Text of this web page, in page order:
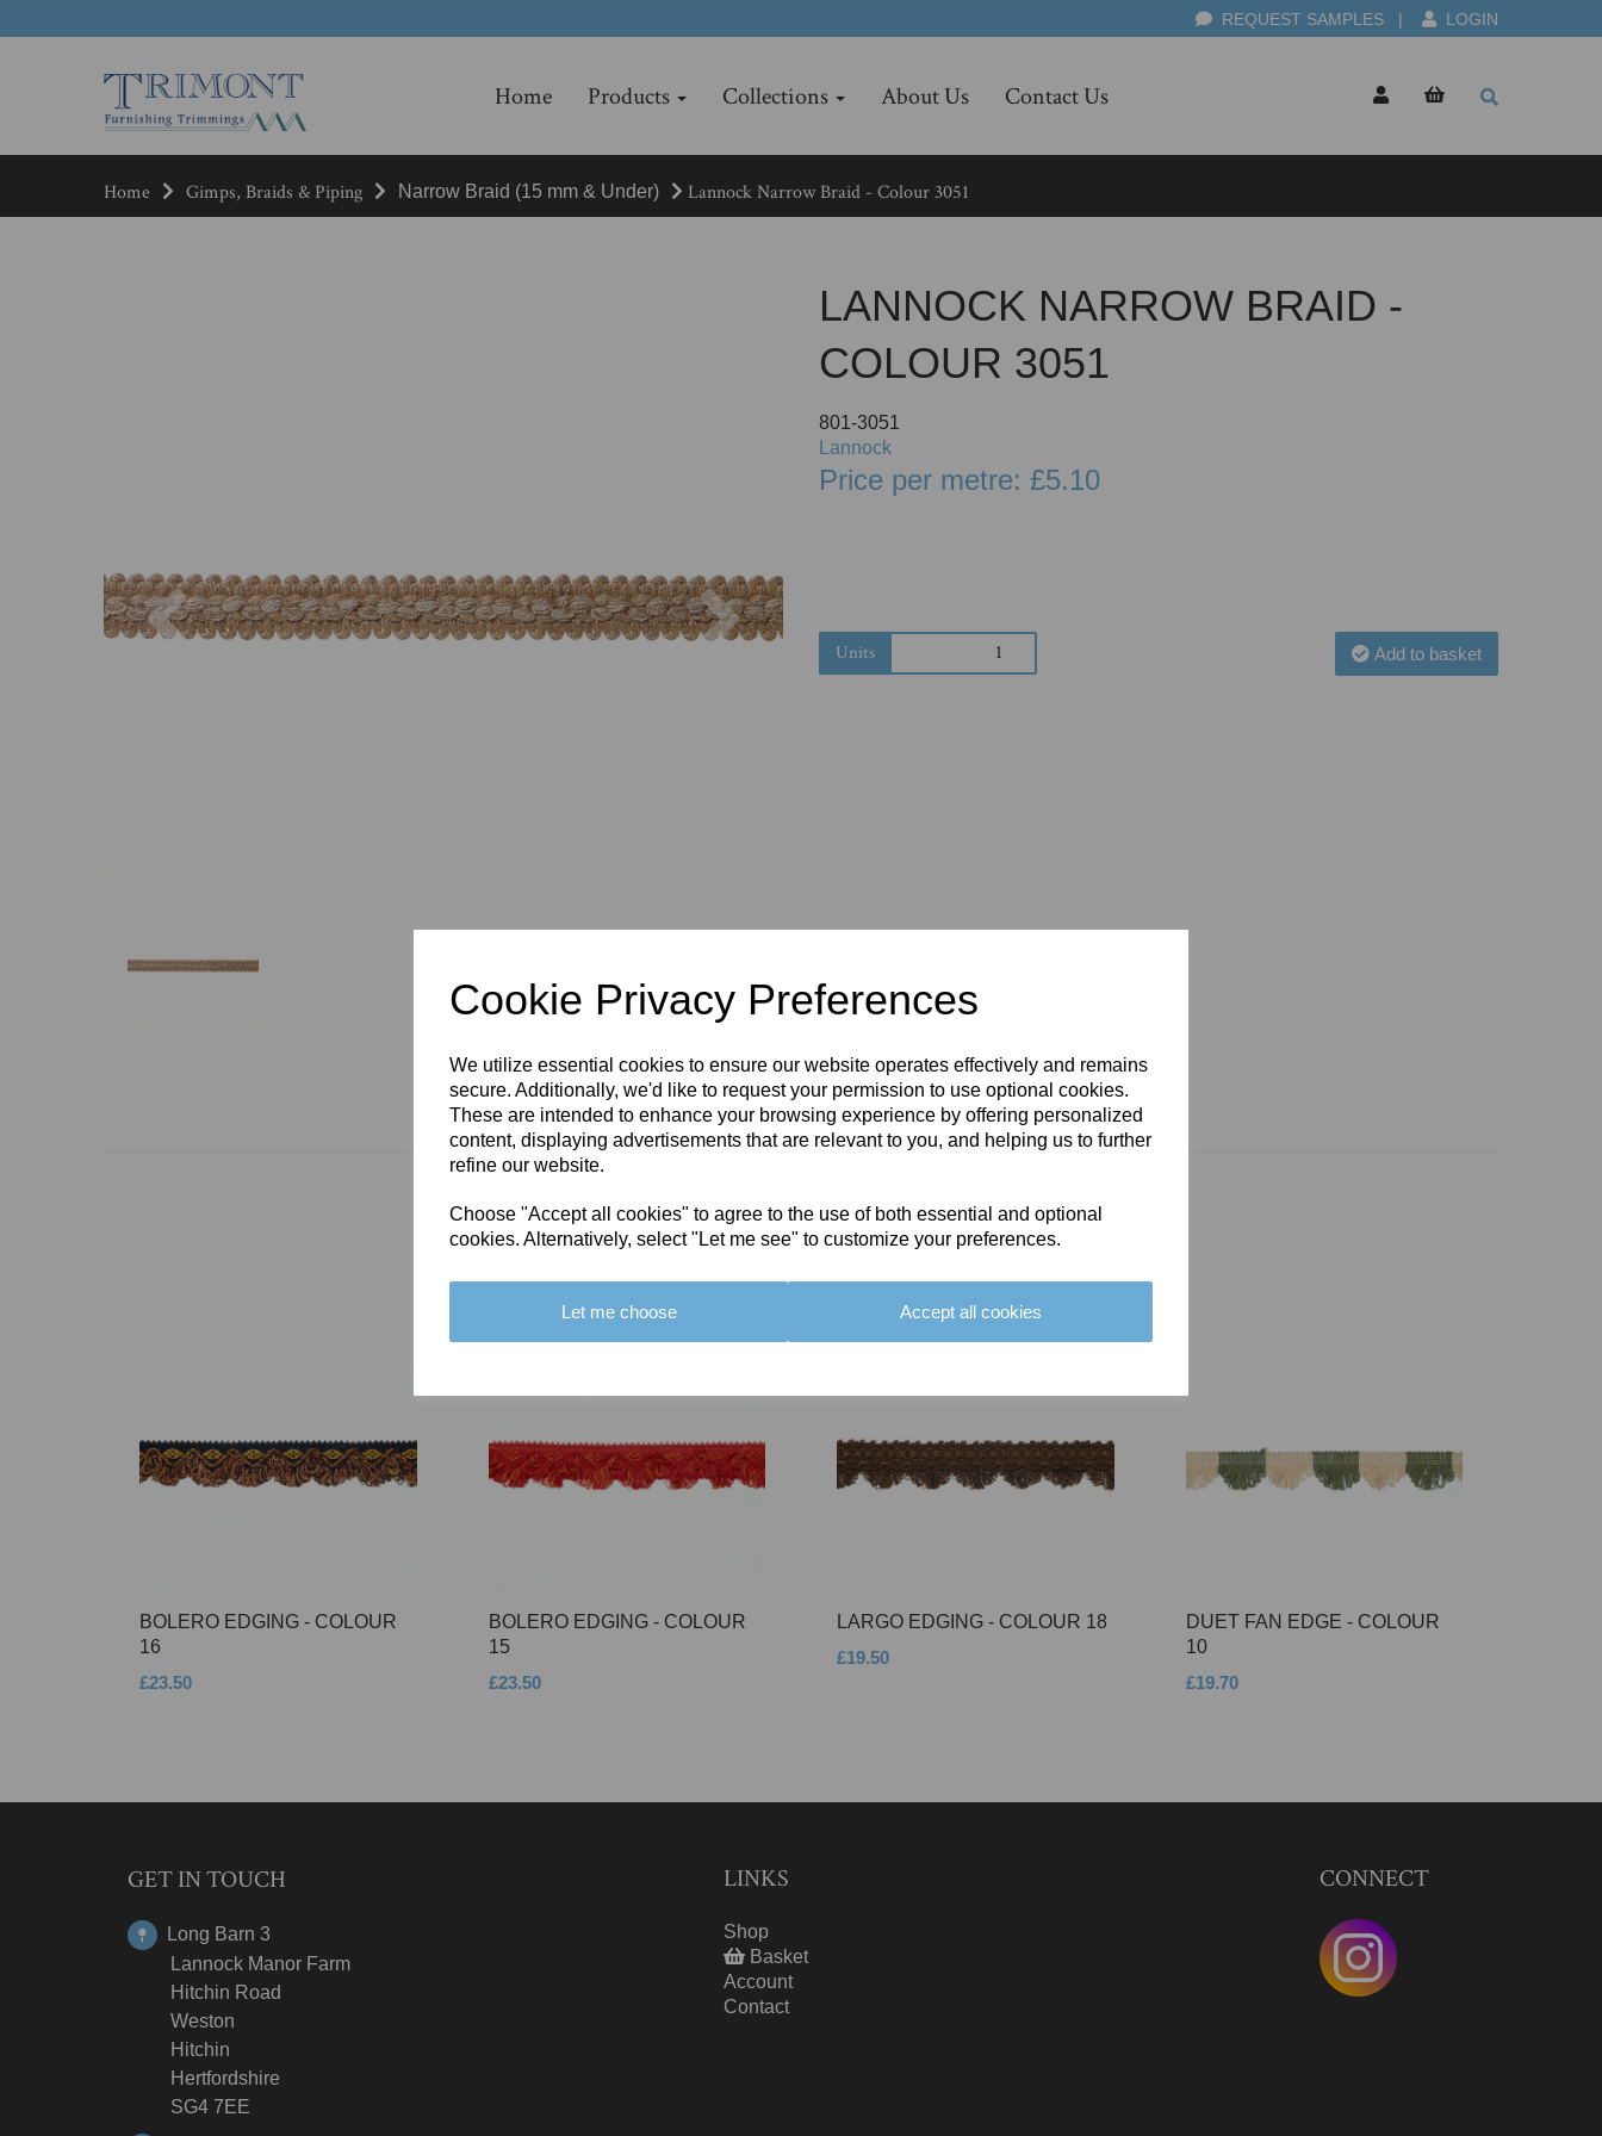
Cookie Privacy Preferences
We utilize essential cookies to ensure our website operates effectively and remains
secure. Additionally, we'd like to request your permission to use optional cookies.
These are intended to enhance your browsing experience by offering personalized
content, displaying advertisements that are relevant to you, and helping us to further
refine our website.
Choose "Accept all cookies" to agree to the use of both essential and optional
cookies. Alternatively, select "Let me see" to customize your preferences.
Let me choose Accept all cookies
REQUEST SAMPLES | LOGIN
Home Products Collections About Us Contact Us
Home Gimps, Braids & Piping Narrow Braid (15 mm & Under) Lannock Narrow Braid - Colour 3051
Previous Next
LANNOCK NARROW BRAID -
COLOUR 3051
801-3051
Lannock
Price per metre: £5.10
Units Add to basket
You May Also Like
BOLERO EDGING - COLOUR
16
£23.50
BOLERO EDGING - COLOUR
15
£23.50
LARGO EDGING - COLOUR 18
£19.50
DUET FAN EDGE - COLOUR
10
£19.70
GET IN TOUCH
Long Barn 3
Lannock Manor Farm
Hitchin Road
Weston
Hitchin
Hertfordshire
SG4 7EE
LINKS
Shop
Basket
Account
Contact
CONNECT